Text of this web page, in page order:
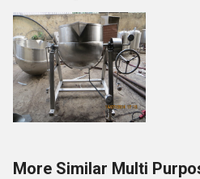
More Similar Multi